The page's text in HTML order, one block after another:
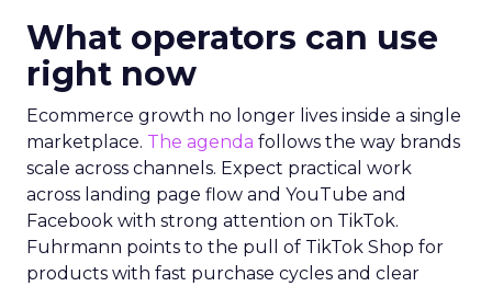
What operators can use
right now
Ecommerce growth no longer lives inside a single
marketplace. The agenda follows the way brands
scale across channels. Expect practical work
across landing page flow and YouTube and
Facebook with strong attention on TikTok.
Fuhrmann points to the pull of TikTok Shop for
products with fast purchase cycles and clear